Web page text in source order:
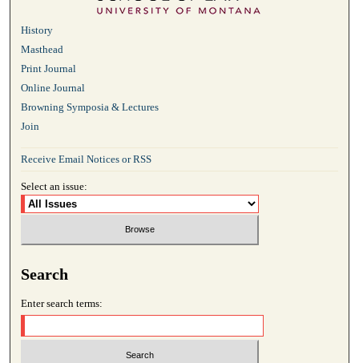
History
Masthead
Print Journal
Online Journal
Browning Symposia & Lectures
Join
Receive Email Notices or RSS
Select an issue:
Search
Enter search terms: